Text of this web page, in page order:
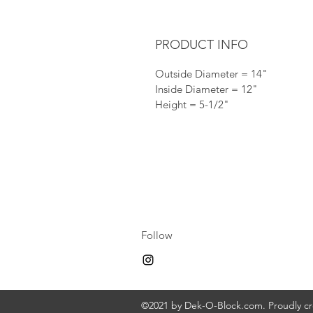
PRODUCT INFO
Outside Diameter = 14"
Inside Diameter = 12"
Height = 5-1/2"
Follow
©2021 by Dek-O-Block.com. Proudly